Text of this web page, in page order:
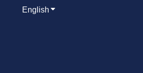
English Show submenu for